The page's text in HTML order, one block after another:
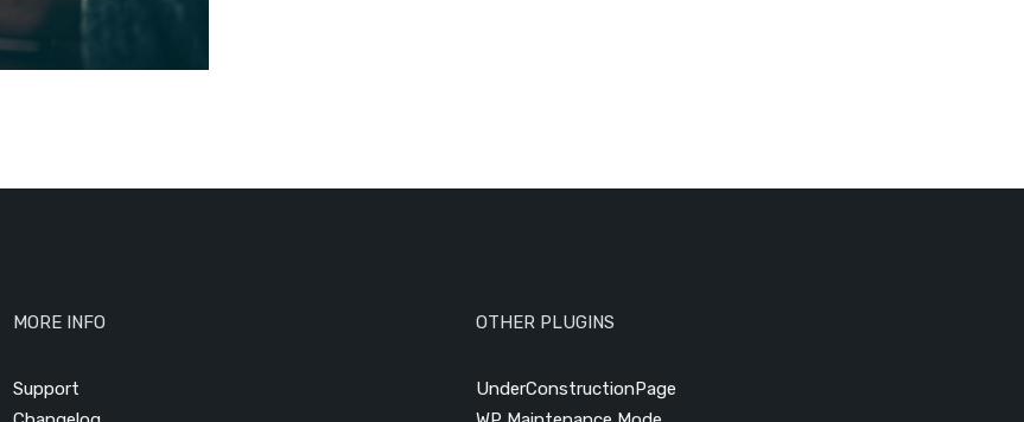
MORE INFO
Support
OTHER PLUGINS
UnderConstructionPage